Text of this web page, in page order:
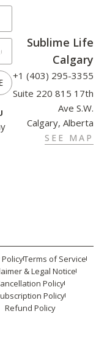
Sublime Life
Calgary
+1 (403) 295-3355
Suite 220 815 17th
Ave S.W.
Calgary, Alberta
SEE MAP
Terms of Service
& Legal Notice
Policy
Policy
Refund Policy